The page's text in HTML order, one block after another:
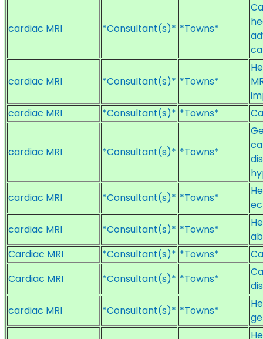
cardiac MRI *Consultant(s)* *Towns*
cardiac MRI *Consultant(s)* *Towns*
cardiac MRI
*Consultant(s)* *Towns*
cardiac MRI *Consultant(s)* *Towns*
cardiac MRI
*Consultant(s)* *Towns*
cardiac MRI
*Consultant(s)* *Towns*
Cardiac MRI
*Consultant(s)* *Towns*
Cardiac MRI
*Consultant(s)* *Towns*
cardiac MRI
*Consultant(s)* *Towns*